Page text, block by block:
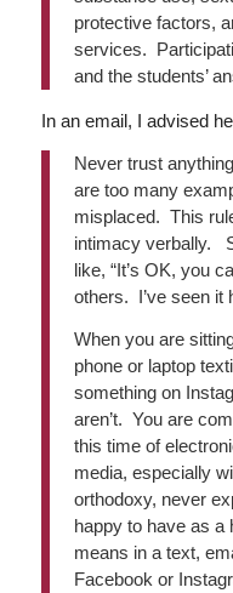
protective factors,
services.
and the students’
In an email, I advised
Never trust
are too many
misplaced. This
intimacy verbally.
like, “It’s OK, you
others. I’ve seen it
When you are
phone or laptop
something on
aren’t. You are
this time of
media, especially
orthodoxy, never
happy to have as a
means in a text,
Facebook or